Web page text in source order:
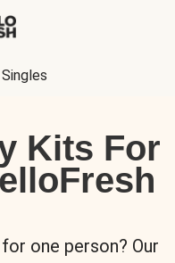
Kits For
one person? Our